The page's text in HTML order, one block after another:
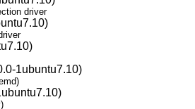
driver
1ubuntu7.10)